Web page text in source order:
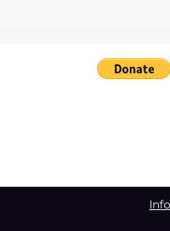
the Power of Storytelling
Info